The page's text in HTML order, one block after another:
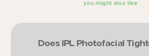
you might also like
Does IPL Photofacial